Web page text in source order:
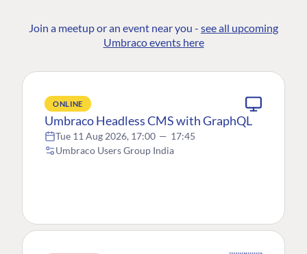
Join a meetup or an event near you - see all upcoming
Umbraco events here
ONLINE
Umbraco Headless CMS with GraphQL
Tue 11 Aug 2026, 17:00 — 17:45
Umbraco Users Group India